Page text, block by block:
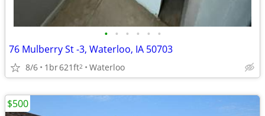
• • • • • •
76 Mulberry St -3, Waterloo, IA 50703
8/6 1br621ft2 Waterloo
$500